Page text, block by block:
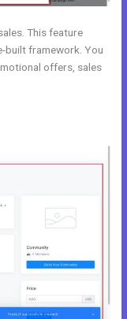
This feature
built framework. You
offers, sales